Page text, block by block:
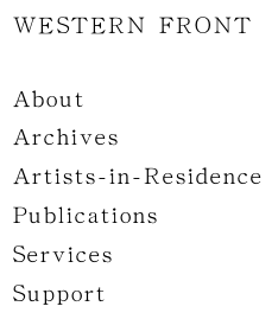
WESTERN FRONT
About
Archives
Artists-in-Residence
Publications
Services
Support